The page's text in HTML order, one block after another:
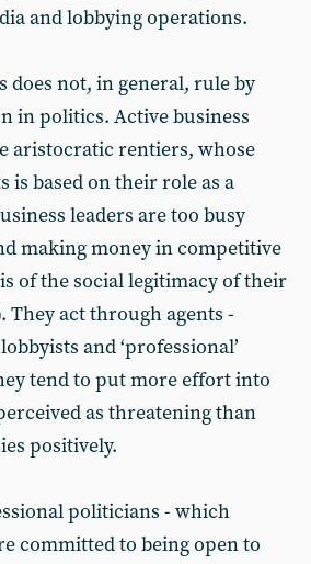
and lobbying operations.
does not, in general, rule by
in politics. Active business
aristocratic rentiers, whose
is based on their role as a
leaders are too busy
making money in competitive
of the social legitimacy of their
They act through agents -
and ‘professional’
tend to put more effort into
as threatening than
positively.
politicians - which
committed to being open to